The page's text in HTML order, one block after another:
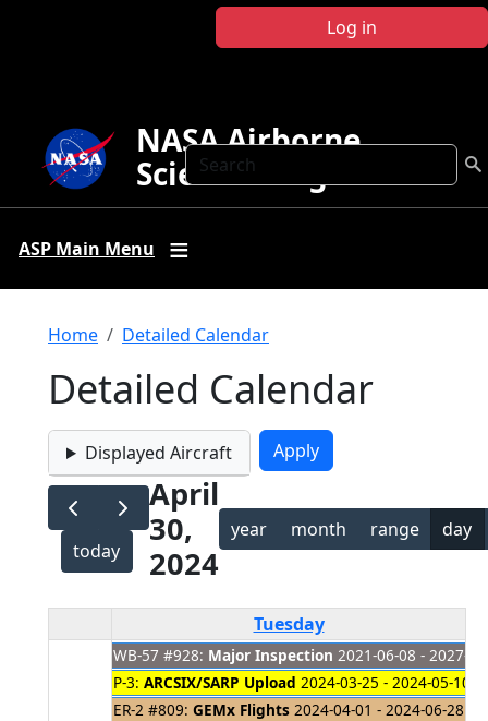
Log in
Search
NASA Airborne
Science Program
ASP Main Menu
Breadcrumb
Home Detailed Calendar
Detailed Calendar
Displayed Aircraft
today
April
30,
2024
year month range day
Tuesday
WB-57 #928: Major Inspection 2021-06-08 - 2027-
P-3: ARCSIX/SARP Upload 2024-03-25 - 2024-05-10
ER-2 #809: GEMx Flights 2024-04-01 - 2024-06-28